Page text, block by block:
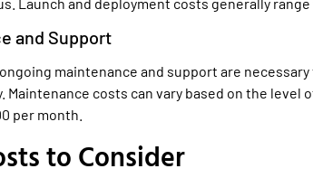
Launch and deployment costs generally range
and Support
maintenance and support are
costs can vary based on the level
per month.
to Consider